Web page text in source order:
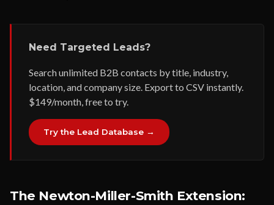
Need Targeted Leads?
Search unlimited B2B contacts by title, industry,
location, and company size. Export to CSV instantly.
$149/month, free to try.
Try the Lead Database →
The Newton-Miller-Smith Extension: